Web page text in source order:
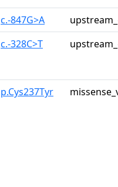
c.-847G>A
c.-328C>T
p.Cys237Tyr